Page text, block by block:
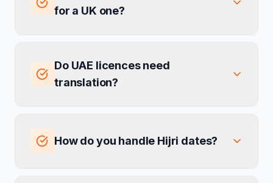
for a UK one?
Do UAE licences need
translation?
How do you handle Hijri dates?